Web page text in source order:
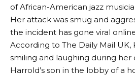
of African-American jazz
Her attack was smug and
the incident has gone viral
According to The Daily Mail UK,
smiling and laughing during
Harrold’s son in the lobby of a